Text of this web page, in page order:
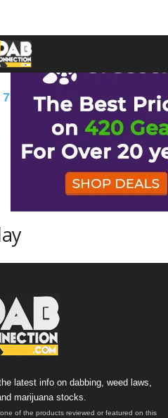
7 9 A B C
D
N O
P
W Y � �
latest info on dabbing, weed laws,
marijuana stocks.
of the products reviewed or featured on this